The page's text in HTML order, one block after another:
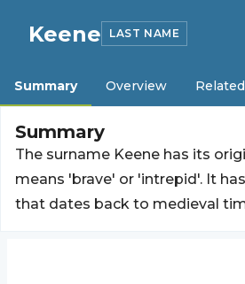
Keene LAST NAME
Summary Overview
Summary
The surname Keene has its
means 'brave' or 'intrepid'. It
that dates back to medieval